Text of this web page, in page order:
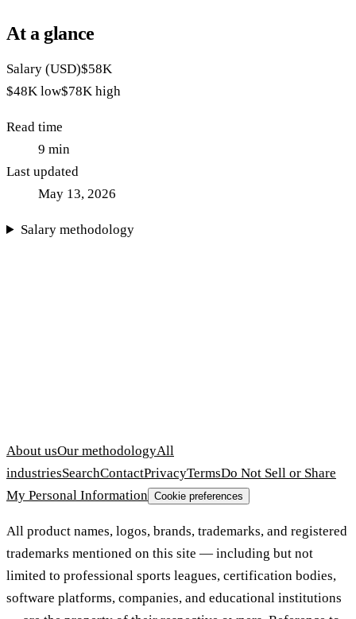
At a glance
Salary (USD)$58K
$48K low$78K high
Read time
9 min
Last updated
May 13, 2026
Salary methodology
About usOur methodologyAll
industriesSearchContactPrivacyTermsDo Not Sell or Share
My Personal Information Cookie preferences
All product names, logos, brands, trademarks, and registered
trademarks mentioned on this site — including but not
limited to professional sports leagues, certification bodies,
software platforms, companies, and educational institutions